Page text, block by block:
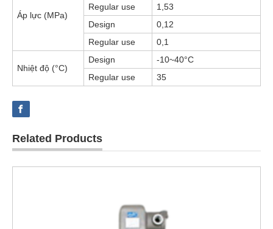
Áp lực (MPa)
Regular use
1,53
Design
0,12
Regular use
0,1
Nhiệt độ (°C)
Design
-10~40°C
Regular use
35
Related Products